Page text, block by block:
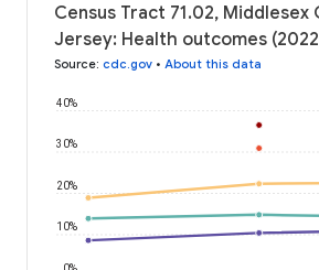
Census Tract 71.02, Middlesex
Jersey: Health outcomes
Source: cdc.gov • About this data
10%
20%
30%
40%